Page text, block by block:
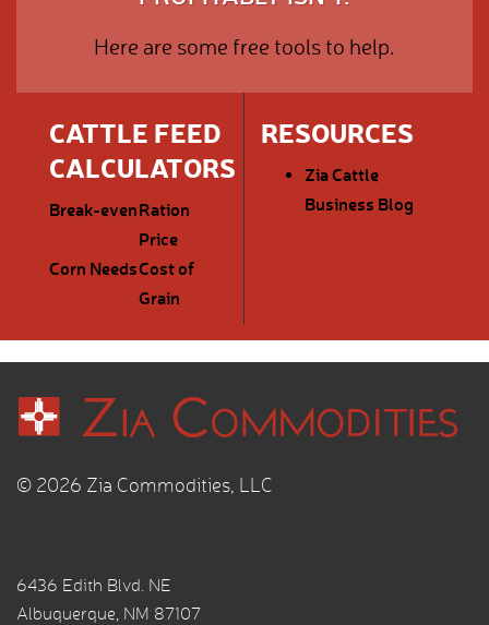
Here are some free tools to help.
CATTLE FEED
CALCULATORS
Break-evenRation
Price
Corn NeedsCost of
Grain
RESOURCES
Zia Cattle
Business Blog
© 2026 Zia Commodities, LLC
6436 Edith Blvd. NE
Albuquerque, NM 87107